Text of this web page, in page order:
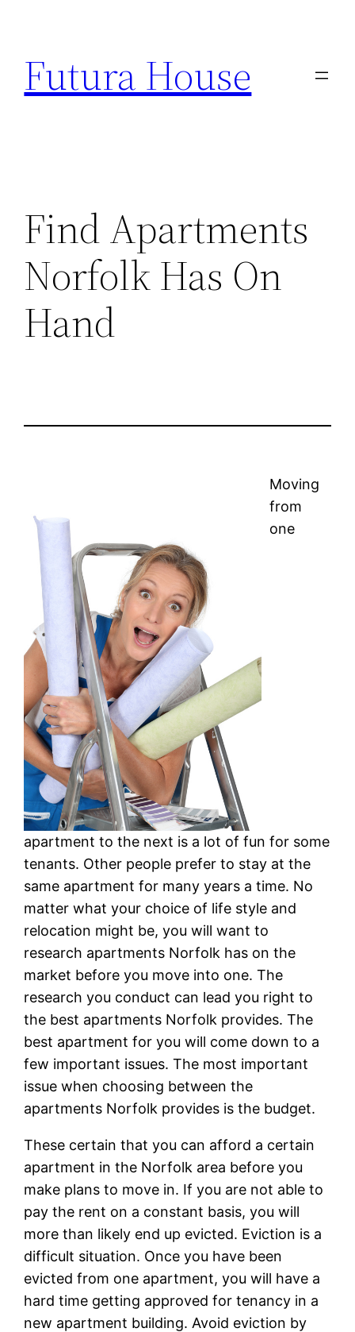
content
Futura House
Find Apartments
Norfolk Has On
Hand
Moving
from
one
apartment to the next is a lot of fun for some
tenants. Other people prefer to stay at the
same apartment for many years a time. No
matter what your choice of life style and
relocation might be, you will want to
research apartments Norfolk has on the
market before you move into one. The
research you conduct can lead you right to
the best apartments Norfolk provides. The
best apartment for you will come down to a
few important issues. The most important
issue when choosing between the
apartments Norfolk provides is the budget.
These certain that you can afford a certain
apartment in the Norfolk area before you
make plans to move in. If you are not able to
pay the rent on a constant basis, you will
more than likely end up evicted. Eviction is a
difficult situation. Once you have been
evicted from one apartment, you will have a
hard time getting approved for tenancy in a
new apartment building. Avoid eviction by